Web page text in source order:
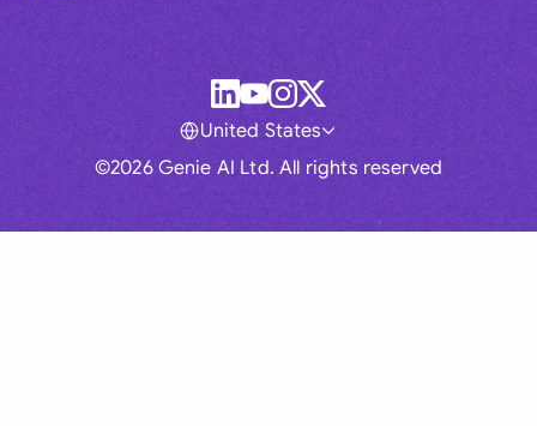
©2026 Genie AI Ltd. All rights reserved
United States